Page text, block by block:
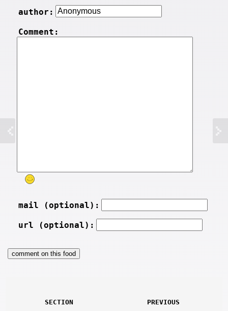
author:
Comment:
mail (optional):
url (optional):
SECTION PREVIOUS